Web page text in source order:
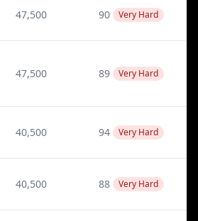
47,500 90 Very Hard
47,500 89 Very Hard
40,500 94 Very Hard
40,500 88 Very Hard